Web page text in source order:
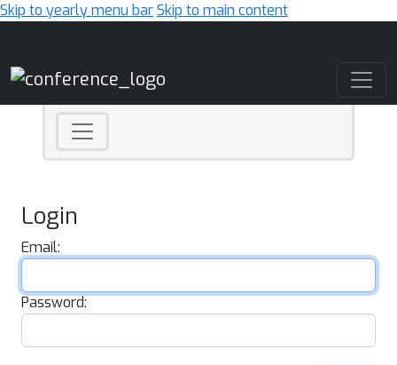
Skip to yearly menu barSkip to main content
Login
Email:
Password: